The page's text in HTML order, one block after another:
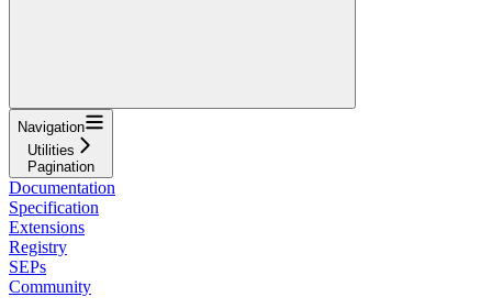
Navigation
Utilities
Pagination
Documentation
Specification
Extensions
Registry
SEPs
Community